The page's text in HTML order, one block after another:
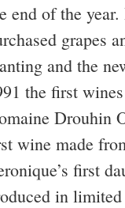
end of the
grapes
and the
the first
Drouhin
wine made
first
in